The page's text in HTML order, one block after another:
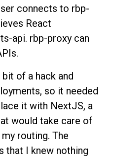
connects to rbp-
React
api. rbp-proxy can
of a hack and
so it needed
it with NextJS, a
would take care of
routing. The
that I knew nothing